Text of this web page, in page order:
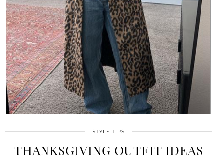
STYLE TIPS
THANKSGIVING OUTFIT IDEAS